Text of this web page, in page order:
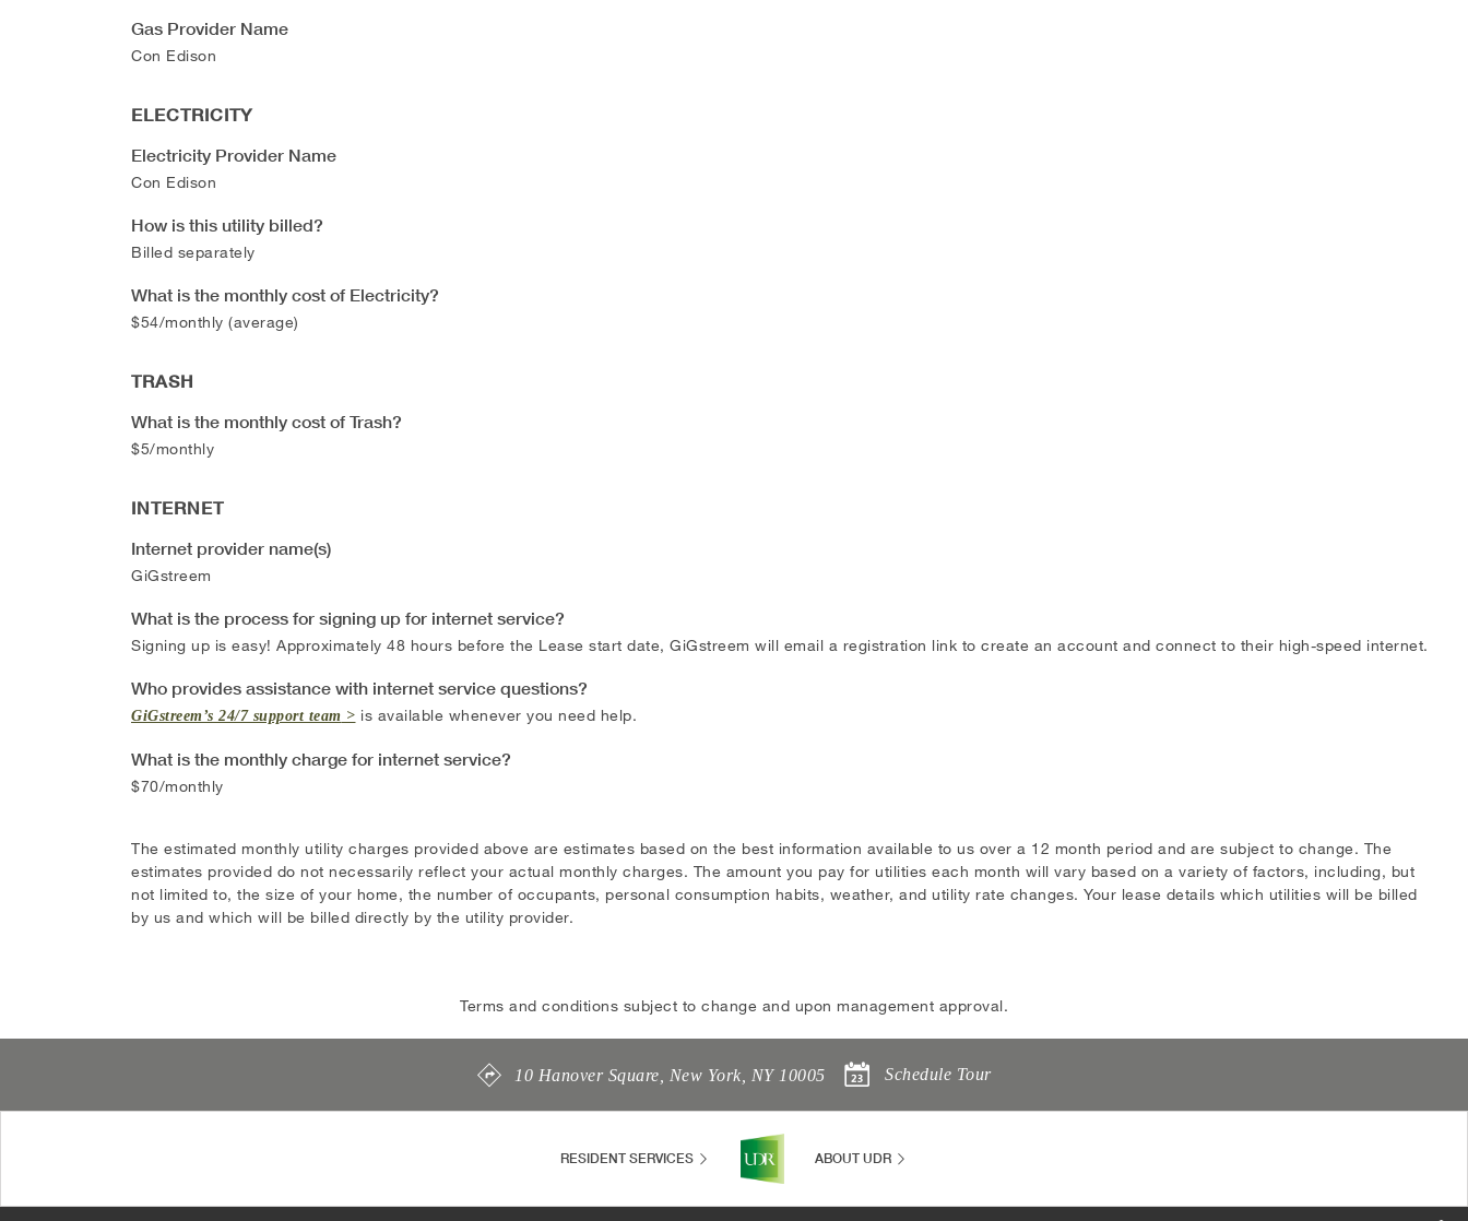
Gas Provider Name
Con Edison
ELECTRICITY
Electricity Provider Name
Con Edison
How is this utility billed?
Billed separately
What is the monthly cost of Electricity?
$54/monthly (average)
TRASH
What is the monthly cost of Trash?
$5/monthly
INTERNET
Internet provider name(s)
GiGstreem
What is the process for signing up for internet service?
Signing up is easy! Approximately 48 hours before the Lease start date, GiGstreem will email a registration link to create an account and connect to their high-speed internet.
Who provides assistance with internet service questions?
GiGstreem’s 24/7 support team is available whenever you need help.
What is the monthly charge for internet service?
$70/monthly
The estimated monthly utility charges provided above are estimates based on the best information available to us over a 12 month period and are subject to change. The
estimates provided do not necessarily reflect your actual monthly charges. The amount you pay for utilities each month will vary based on a variety of factors, including, but
not limited to, the size of your home, the number of occupants, personal consumption habits, weather, and utility rate changes. Your lease details which utilities will be billed
by us and which will be billed directly by the utility provider.
Terms and conditions subject to change and upon management approval.
10 Hanover Square New York NY 10005 Schedule Tour
RESIDENT SERVICES ABOUT UDR